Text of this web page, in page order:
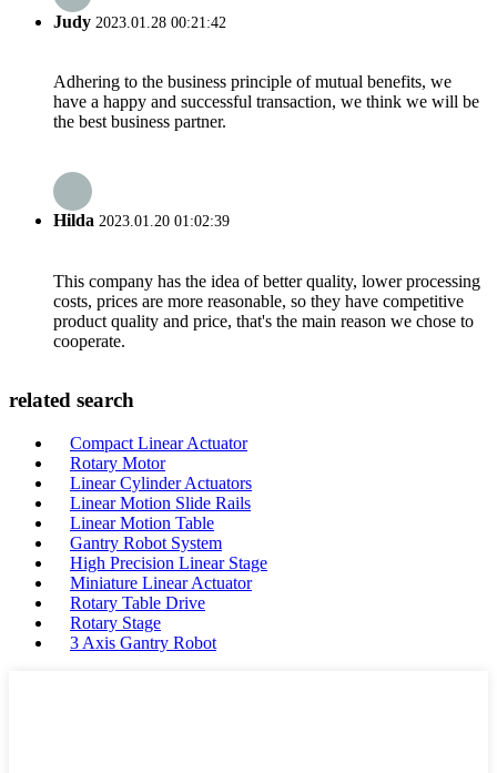
Judy 2023.01.28 00:21:42
Adhering to the business principle of mutual benefits, we
have a happy and successful transaction, we think we will be
the best business partner.
Hilda 2023.01.20 01:02:39
This company has the idea of better quality, lower processing
costs, prices are more reasonable, so they have competitive
product quality and price, that's the main reason we chose to
cooperate.
related search
Compact Linear Actuator
Rotary Motor
Linear Cylinder Actuators
Linear Motion Slide Rails
Linear Motion Table
Gantry Robot System
High Precision Linear Stage
Miniature Linear Actuator
Rotary Table Drive
Rotary Stage
3 Axis Gantry Robot